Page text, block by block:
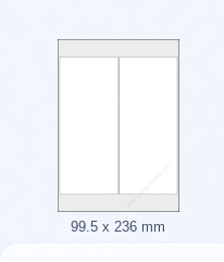
99.5 x 236 mm